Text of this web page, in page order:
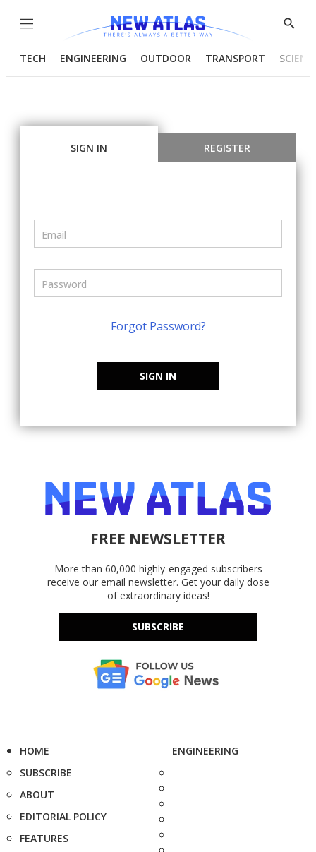
Menu
Show
TECH ENGINEERING OUTDOOR TRANSPORT
SIGN IN REGISTER
Forgot Password?
SIGN IN
FREE NEWSLETTER
More than 60,000 highly-engaged subscribers
receive our email newsletter. Get your daily dose
of extraordinary ideas!
SUBSCRIBE
HOME
SUBSCRIBE
ABOUT
EDITORIAL POLICY
FEATURES
ENGINEERING